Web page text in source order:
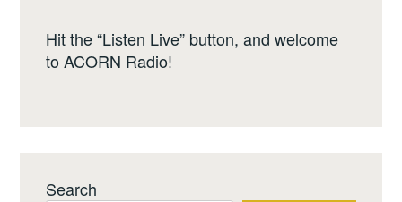
Hit the “Listen Live” button, and welcome
to ACORN Radio!
Search